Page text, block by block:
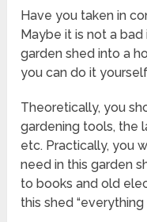
Have you taken in
Maybe it is not a
garden shed into a
you can do it
Theoretically, you
gardening tools, the
etc. Practically, you
need in this garden
to books and old
this shed